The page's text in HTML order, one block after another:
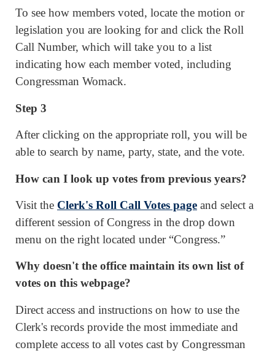
To see how members voted, locate the motion or
legislation you are looking for and click the Roll
Call Number, which will take you to a list
indicating how each member voted, including
Congressman Womack.
Step 3
After clicking on the appropriate roll, you will be
able to search by name, party, state, and the vote.
How can I look up votes from previous years?
Visit the Clerk's Roll Call Votes page and select a
different session of Congress in the drop down
menu on the right located under “Congress.”
Why doesn't the office maintain its own list of
votes on this webpage?
Direct access and instructions on how to use the
Clerk's records provide the most immediate and
complete access to all votes cast by Congressman